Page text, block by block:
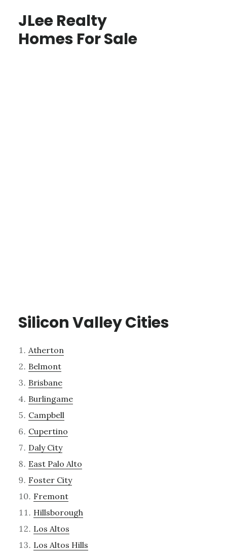
JLee Realty
Homes For Sale
Silicon Valley Cities
Atherton
Belmont
Brisbane
Burlingame
Campbell
Cupertino
Daly City
East Palo Alto
Foster City
Fremont
Hillsborough
Los Altos
Los Altos Hills